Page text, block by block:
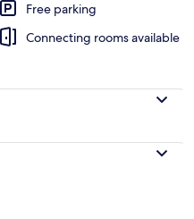
Free parking
Connecting rooms available